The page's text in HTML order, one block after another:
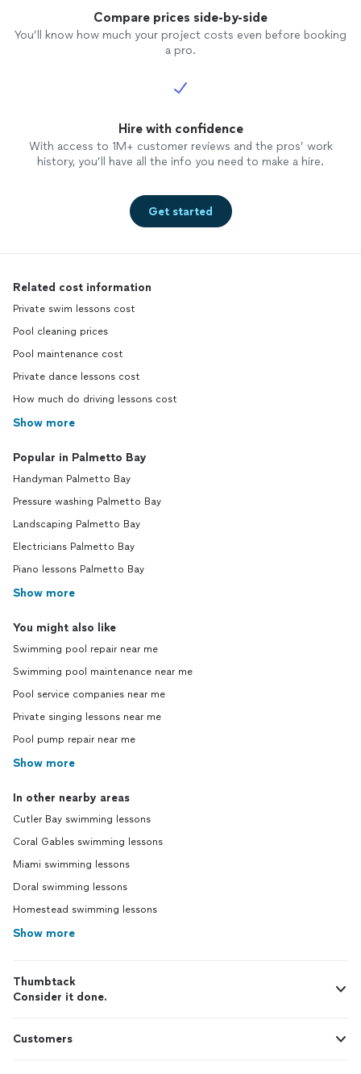
Compare prices side-by-side
You’ll know how much your project costs even before booking
a pro.
Hire with confidence
With access to 1M+ customer reviews and the pros’ work
history, you’ll have all the info you need to make a hire.
Get started
Related cost information
Private swim lessons cost
Pool cleaning prices
Pool maintenance cost
Private dance lessons cost
How much do driving lessons cost
Show more
Popular in Palmetto Bay
Handyman Palmetto Bay
Pressure washing Palmetto Bay
Landscaping Palmetto Bay
Electricians Palmetto Bay
Piano lessons Palmetto Bay
Show more
You might also like
Swimming pool repair near me
Swimming pool maintenance near me
Pool service companies near me
Private singing lessons near me
Pool pump repair near me
Show more
In other nearby areas
Cutler Bay swimming lessons
Coral Gables swimming lessons
Miami swimming lessons
Doral swimming lessons
Homestead swimming lessons
Show more
Thumbtack
Consider it done.
Customers